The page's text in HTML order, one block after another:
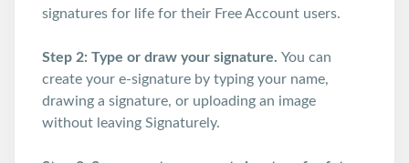
signatures for life for their Free Account users.
Step 2: Type or draw your signature. You can
create your e-signature by typing your name,
drawing a signature, or uploading an image
without leaving Signaturely.